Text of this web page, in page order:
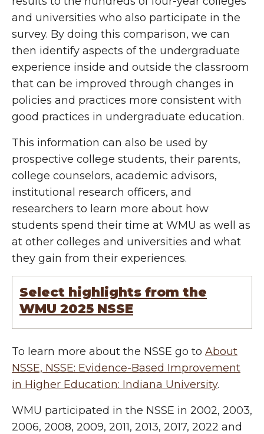
and universities who also participate in the
survey. By doing this comparison, we can
then identify aspects of the undergraduate
experience inside and outside the classroom
that can be improved through changes in
policies and practices more consistent with
good practices in undergraduate education.
This information can also be used by
prospective college students, their parents,
college counselors, academic advisors,
institutional research officers, and
researchers to learn more about how
students spend their time at WMU as well as
at other colleges and universities and what
they gain from their experiences.
Select highlights from the
WMU 2025 NSSE
To learn more about the NSSE go to About
NSSE, NSSE: Evidence-Based Improvement
in Higher Education: Indiana University.
WMU participated in the NSSE in 2002, 2003,
2006, 2008, 2009, 2011, 2013, 2017, 2022 and